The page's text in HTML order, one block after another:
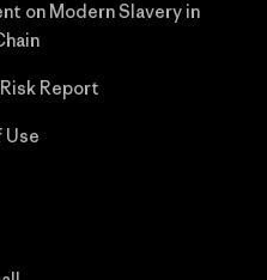
on Modern Slavery in
Report
Use